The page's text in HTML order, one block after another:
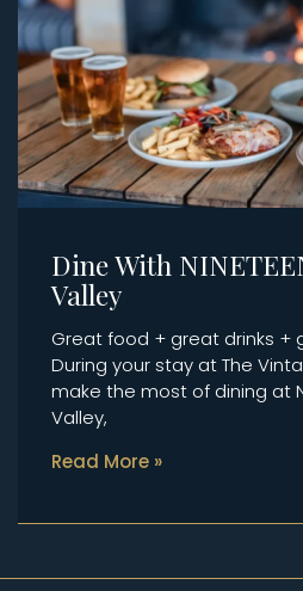
Dine With
Valley
Great food + great drinks +
During your stay at The
make the most of dining at
Valley,
Read More »